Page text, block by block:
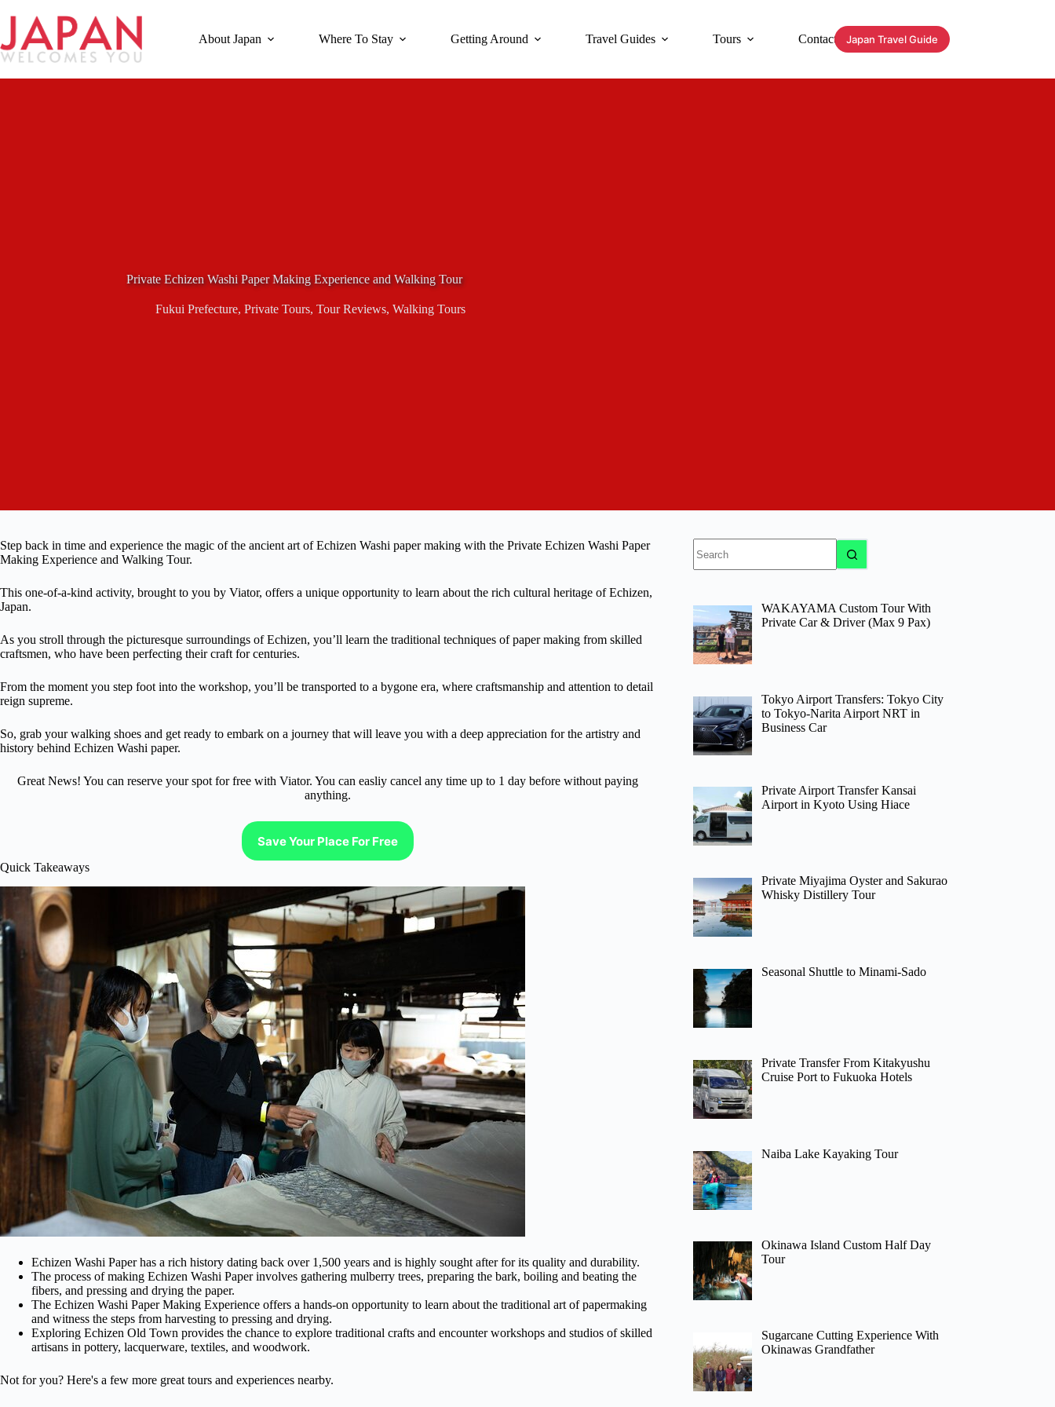
content
About Japan Where To Stay Getting Around Travel Guides Tours Contact Japan Travel Guide
Private Echizen Washi Paper Making Experience and Walking Tour
Fukui Prefecture, Private Tours, Tour Reviews, Walking Tours
Step back in time and experience the magic of the ancient art of Echizen Washi paper making with the Private Echizen Washi Paper
Making Experience and Walking Tour.
This one-of-a-kind activity, brought to you by Viator, offers a unique opportunity to learn about the rich cultural heritage of Echizen,
Japan.
As you stroll through the picturesque surroundings of Echizen, you’ll learn the traditional techniques of paper making from skilled
craftsmen, who have been perfecting their craft for centuries.
From the moment you step foot into the workshop, you’ll be transported to a bygone era, where craftsmanship and attention to detail
reign supreme.
So, grab your walking shoes and get ready to embark on a journey that will leave you with a deep appreciation for the artistry and
history behind Echizen Washi paper.
Great News! You can reserve your spot for free with Viator. You can easliy cancel any time up to 1 day before without paying
anything.
Save Your Place For Free
Quick Takeaways
Echizen Washi Paper has a rich history dating back over 1,500 years and is highly sought after for its quality and durability.
The process of making Echizen Washi Paper involves gathering mulberry trees, preparing the bark, boiling and beating the
fibers, and pressing and drying the paper.
The Echizen Washi Paper Making Experience offers a hands-on opportunity to learn about the traditional art of papermaking
and witness the steps from harvesting to pressing and drying.
Exploring Echizen Old Town provides the chance to explore traditional crafts and encounter workshops and studios of skilled
artisans in pottery, lacquerware, textiles, and woodwork.
Not for you? Here's a few more great tours and experiences nearby.
results
WAKAYAMA Custom Tour With
Private Car & Driver (Max 9 Pax)
Tokyo Airport Transfers: Tokyo City
to Tokyo-Narita Airport NRT in
Business Car
Private Airport Transfer Kansai
Airport in Kyoto Using Hiace
Private Miyajima Oyster and Sakurao
Whisky Distillery Tour
Seasonal Shuttle to Minami-Sado
Private Transfer From Kitakyushu
Cruise Port to Fukuoka Hotels
Naiba Lake Kayaking Tour
Okinawa Island Custom Half Day
Tour
Sugarcane Cutting Experience With
Okinawas Grandfather